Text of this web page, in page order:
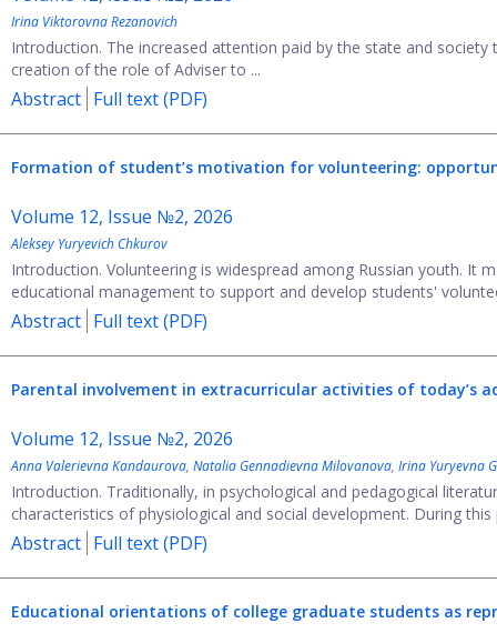
Irina Viktorovna Rezanovich
Introduction. The increased attention paid by the state and
creation of the role of Adviser to ...
Abstract Full text (PDF)
Formation of student’s motivation for volunteering:
Volume 12, Issue №2, 2026
Aleksey Yuryevich Chkurov
Introduction. Volunteering is widespread among Russian youth. It
educational management to support and develop students'
Abstract Full text (PDF)
Parental involvement in extracurricular activities of today’s
Volume 12, Issue №2, 2026
Anna Valerievna Kandaurova, Natalia Gennadievna Milovanova, Irina Yuryevna
Introduction. Traditionally, in psychological and pedagogical
characteristics of physiological and social development. During
Abstract Full text (PDF)
Educational orientations of college graduate students as